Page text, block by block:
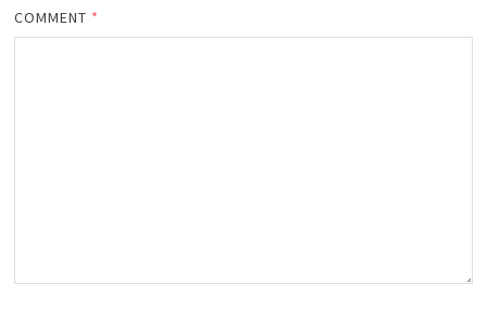
COMMENT *